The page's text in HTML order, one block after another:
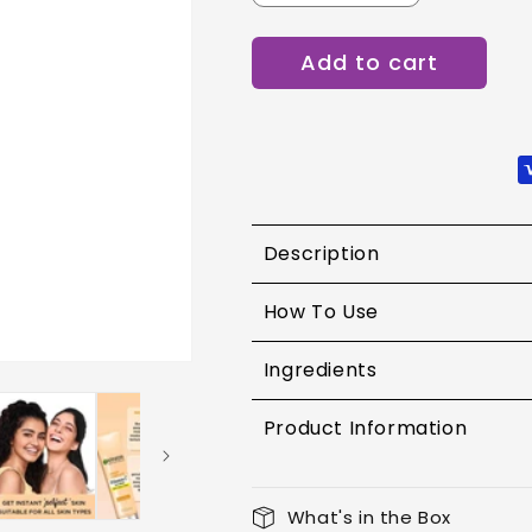
quantity
for
Garnier
BB
quantity
for
Garnier
BB
Add to cart
Description
How To Use
Ingredients
Product Information
What's in the Box